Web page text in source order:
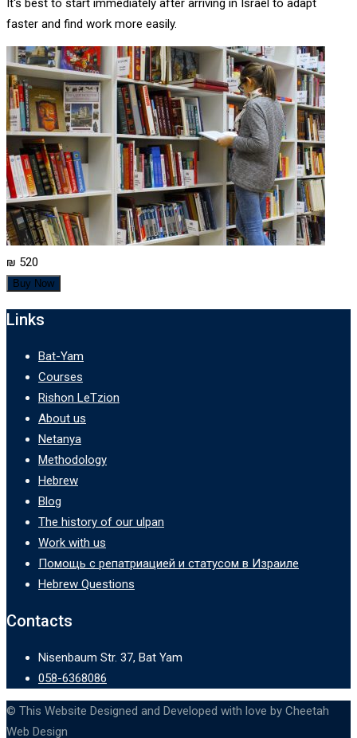
It's best to start immediately after arriving in Israel to adapt
faster and find work more easily.
₪ 520
Buy Now
Links
Bat-Yam
Courses
Rishon LeTzion
About us
Netanya
Methodology
Hebrew
Blog
The history of our ulpan
Work with us
Помощь с репатриацией и статусом в Израиле
Hebrew Questions
Contacts
Nisenbaum Str. 37, Bat Yam
058-6368086
© This Website Designed and Developed with love by Cheetah
Web Design